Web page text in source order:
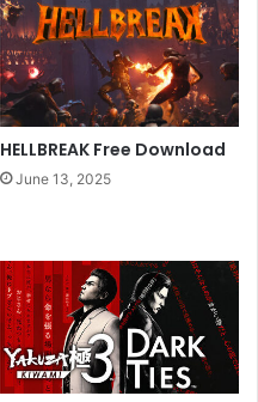
HELLBREAK Free Download
June 13, 2025